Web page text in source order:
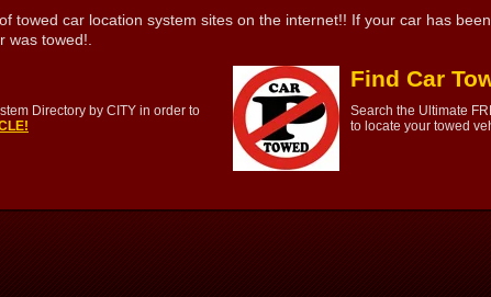
towed car location system sites on the internet!! If your car has
was towed!.
Directory by CITY in order to
Find Car
Search the Ultimate
to locate your towed